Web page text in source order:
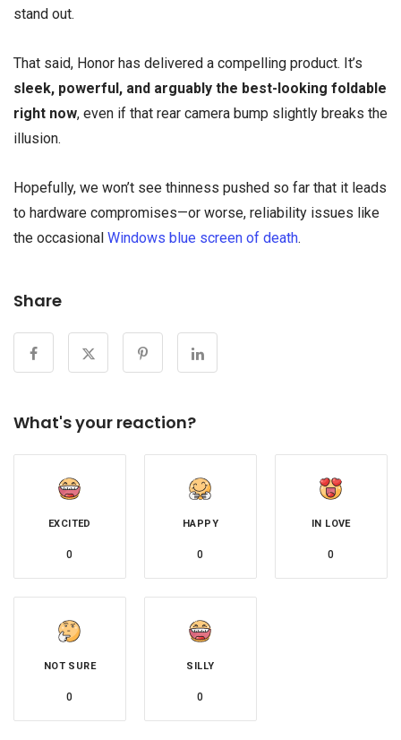
stand out.
That said, Honor has delivered a compelling product. It’s
sleek, powerful, and arguably the best-looking foldable
right now, even if that rear camera bump slightly breaks the
illusion.
Hopefully, we won’t see thinness pushed so far that it leads
to hardware compromises—or worse, reliability issues like
the occasional Windows blue screen of death.
Share
What's your reaction?
EXCITED
0
HAPPY
0
IN LOVE
0
NOT SURE
0
SILLY
0